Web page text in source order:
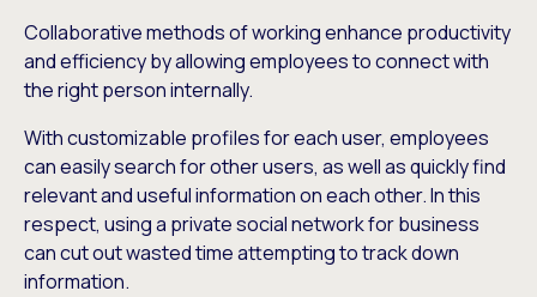
Collaborative methods of working enhance productivity
and efficiency by allowing employees to connect with
the right person internally.
With customizable profiles for each user, employees
can easily search for other users, as well as quickly find
relevant and useful information on each other. In this
respect, using a private social network for business
can cut out wasted time attempting to track down
information.